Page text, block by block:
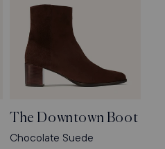
The Downtown Boot
Chocolate Suede